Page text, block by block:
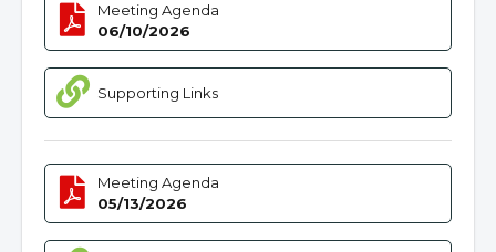
Meeting Agenda
06/10/2026
Supporting Links
Meeting Agenda
05/13/2026